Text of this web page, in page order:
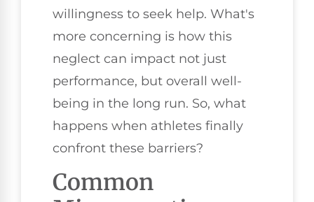
willingness to seek help. What's
more concerning is how this
neglect can impact not just
performance, but overall well-
being in the long run. So, what
happens when athletes finally
confront these barriers?
Common